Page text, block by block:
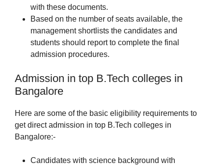
with these documents.
Based on the number of seats available, the
management shortlists the candidates and
students should report to complete the final
admission procedures.
Admission in top B.Tech colleges in
Bangalore
Here are some of the basic eligibility requirements to
get direct admission in top B.Tech colleges in
Bangalore:-
Candidates with science background with